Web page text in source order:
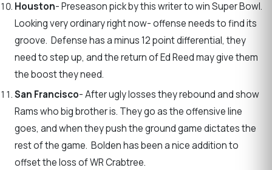
Houston- Preseason pick by this writer to win Super Bowl.
Looking very ordinary right now- offense needs to find its
groove. Defense has a minus 12 point differential, they
need to step up, and the return of Ed Reed may give them
the boost they need.
San Francisco- After ugly losses they rebound and show
Rams who big brother is. They go as the offensive line
goes, and when they push the ground game dictates the
rest of the game. Bolden has been a nice addition to
offset the loss of WR Crabtree.